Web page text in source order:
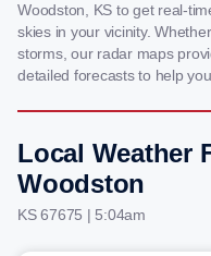
Woodston, KS to get real-
skies in your vicinity.
storms, our radar maps
detailed forecasts to help
Local Weather
Woodston
KS 67675 | 5:04am